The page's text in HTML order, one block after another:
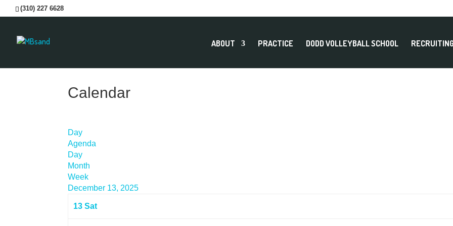
(310) 227 6628
ABOUT PRACTICE DODD VOLLEYBALL SCHOOL RECRUITING
Calendar
Day
Agenda
Day
Month
Week
December 13, 2025
13 Sat